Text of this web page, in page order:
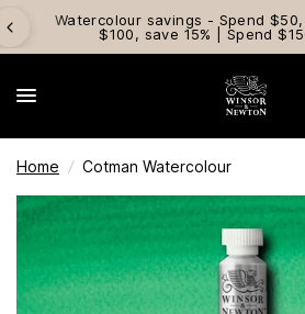
Watercolour savings - Spend
$100, save 15% | Spend
Home / Cotman Watercolour